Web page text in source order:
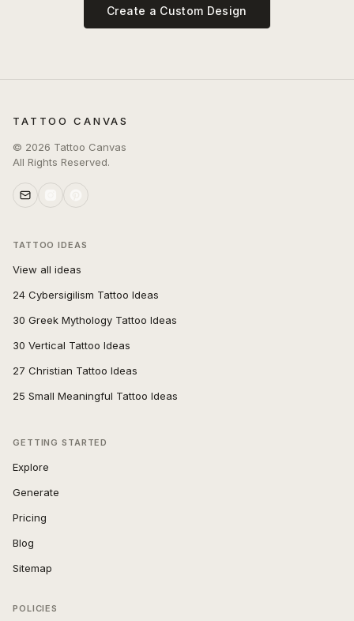
Create a Custom Design
TATTOO CANVAS
© 2026 Tattoo Canvas
All Rights Reserved.
TATTOO IDEAS
View all ideas
24 Cybersigilism Tattoo Ideas
30 Greek Mythology Tattoo Ideas
30 Vertical Tattoo Ideas
27 Christian Tattoo Ideas
25 Small Meaningful Tattoo Ideas
GETTING STARTED
Explore
Generate
Pricing
Blog
Sitemap
POLICIES